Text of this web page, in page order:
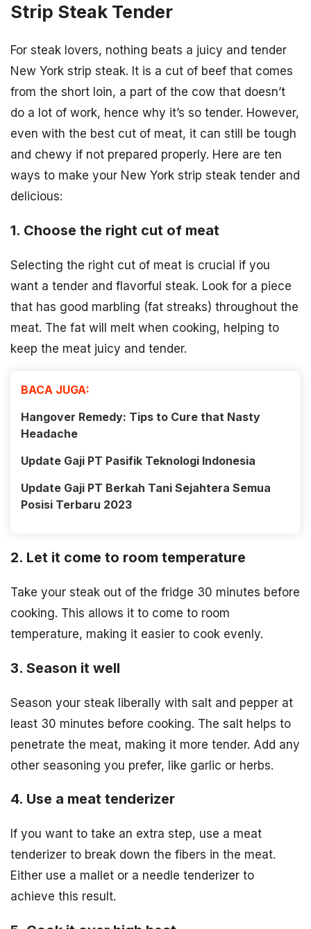
Strip Steak Tender
For steak lovers, nothing beats a juicy and tender
New York strip steak. It is a cut of beef that comes
from the short loin, a part of the cow that doesn’t
do a lot of work, hence why it’s so tender. However,
even with the best cut of meat, it can still be tough
and chewy if not prepared properly. Here are ten
ways to make your New York strip steak tender and
delicious:
1. Choose the right cut of meat
Selecting the right cut of meat is crucial if you
want a tender and flavorful steak. Look for a piece
that has good marbling (fat streaks) throughout the
meat. The fat will melt when cooking, helping to
keep the meat juicy and tender.
BACA JUGA:
Hangover Remedy: Tips to Cure that Nasty
Headache
Update Gaji PT Pasifik Teknologi Indonesia
Update Gaji PT Berkah Tani Sejahtera Semua
Posisi Terbaru 2023
2. Let it come to room temperature
Take your steak out of the fridge 30 minutes before
cooking. This allows it to come to room
temperature, making it easier to cook evenly.
3. Season it well
Season your steak liberally with salt and pepper at
least 30 minutes before cooking. The salt helps to
penetrate the meat, making it more tender. Add any
other seasoning you prefer, like garlic or herbs.
4. Use a meat tenderizer
If you want to take an extra step, use a meat
tenderizer to break down the fibers in the meat.
Either use a mallet or a needle tenderizer to
achieve this result.